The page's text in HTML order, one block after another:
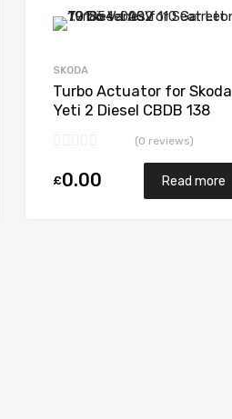
Add to Wishlist
SKODA
Turbo Actuator for Skoda
Yeti 2 Diesel CBDB 138
(0 reviews)
£0.00 Read more